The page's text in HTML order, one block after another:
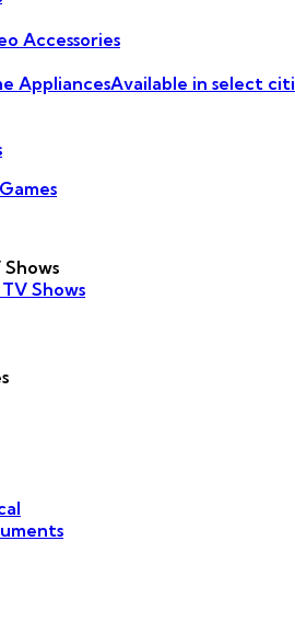
Accessories
AppliancesAvailable in select
Shows
Shows